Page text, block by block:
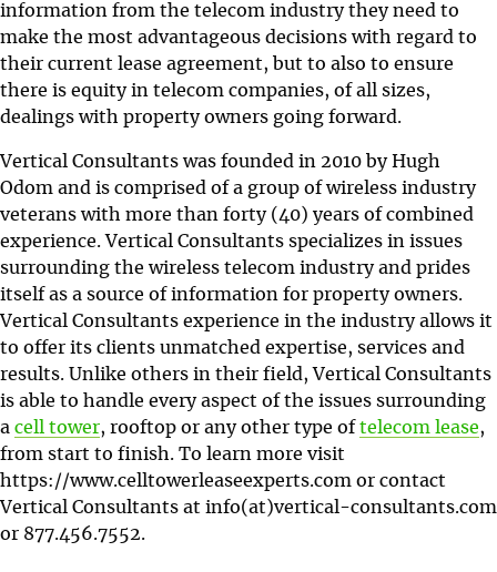
information from the telecom industry they need to
make the most advantageous decisions with regard to
their current lease agreement, but to also to ensure
there is equity in telecom companies, of all sizes,
dealings with property owners going forward.
Vertical Consultants was founded in 2010 by Hugh
Odom and is comprised of a group of wireless industry
veterans with more than forty (40) years of combined
experience. Vertical Consultants specializes in issues
surrounding the wireless telecom industry and prides
itself as a source of information for property owners.
Vertical Consultants experience in the industry allows it
to offer its clients unmatched expertise, services and
results. Unlike others in their field, Vertical Consultants
is able to handle every aspect of the issues surrounding
a cell tower, rooftop or any other type of telecom lease,
from start to finish. To learn more visit
https://www.celltowerleaseexperts.com or contact
Vertical Consultants at info(at)vertical-consultants.com
or 877.456.7552.